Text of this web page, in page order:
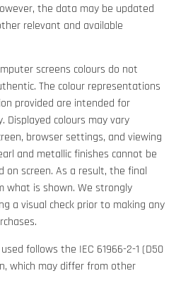
the data may be updated
relevant and available
screens colours do not
The colour representations
provided are intended for
Displayed colours may vary
browser settings, and viewing
and metallic finishes cannot be
on screen. As a result, the final
what is shown. We strongly
a visual check prior to making any
follows the IEC 61966-2-1 (D50
which may differ from other